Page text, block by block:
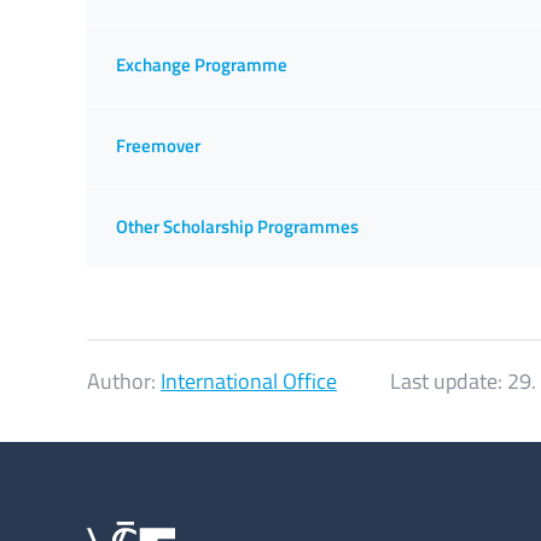
Exchange Programme
Freemover
Other Scholarship Programmes
Author: International Office Last update: